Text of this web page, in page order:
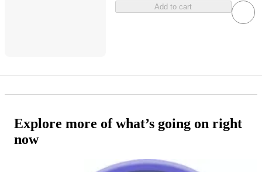
Add to cart
Explore more of what’s going on right
now